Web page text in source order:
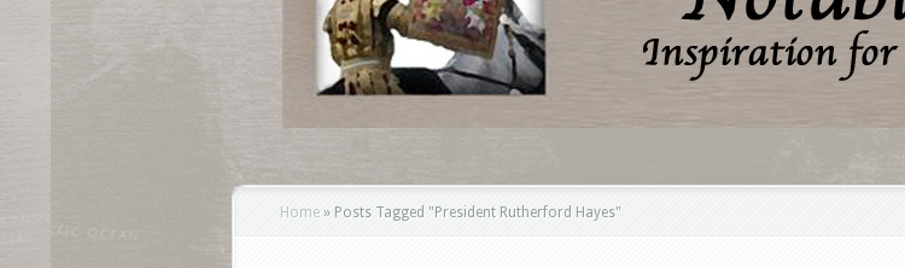
Home » Posts Tagged " President Rutherford Hayes"